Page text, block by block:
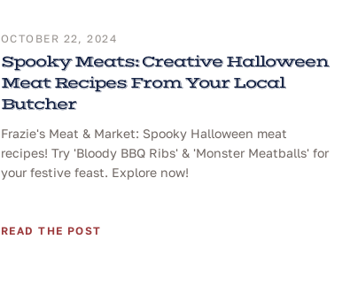
OCTOBER 22, 2024
Spooky Meats: Creative Halloween
Meat Recipes From Your Local
Butcher
Frazie's Meat & Market: Spooky Halloween meat
recipes! Try 'Bloody BBQ Ribs' & 'Monster Meatballs' for
your festive feast. Explore now!
READ THE POST